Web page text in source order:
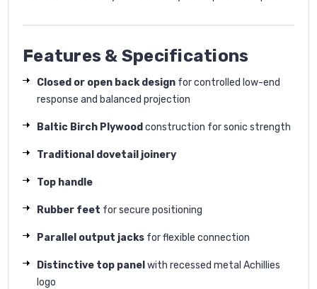
Features & Specifications
Closed or open back design for controlled low-end
response and balanced projection
Baltic Birch Plywood construction for sonic strength
Traditional dovetail joinery
Top handle
Rubber feet for secure positioning
Parallel output jacks for flexible connection
Distinctive top panel with recessed metal Achillies
logo